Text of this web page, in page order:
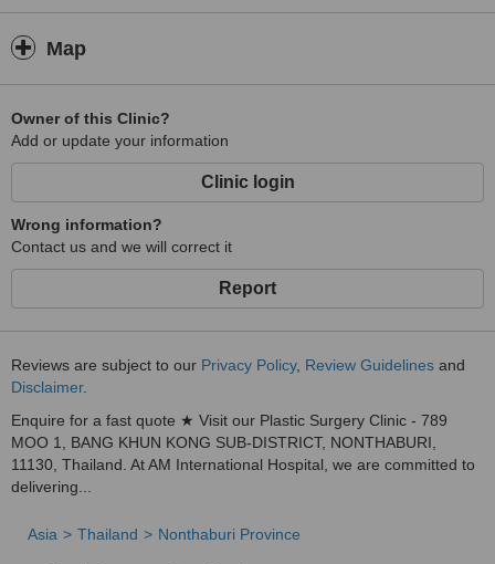
Map
Owner of this Clinic?
Add or update your information
Clinic login
Wrong information?
Contact us and we will correct it
Report
Reviews are subject to our Privacy Policy, Review Guidelines and
Disclaimer.
Enquire for a fast quote ★ Visit our Plastic Surgery Clinic - 789
MOO 1, BANG KHUN KONG SUB-DISTRICT, NONTHABURI,
11130, Thailand. At AM International Hospital, we are committed to
delivering...
Asia Thailand Nonthaburi Province